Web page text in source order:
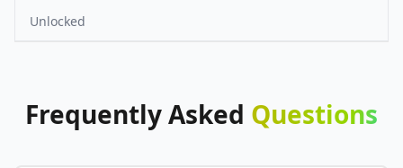
Unlocked
FrequentlyAsked Questions